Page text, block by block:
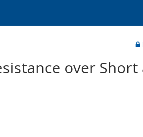
over Short